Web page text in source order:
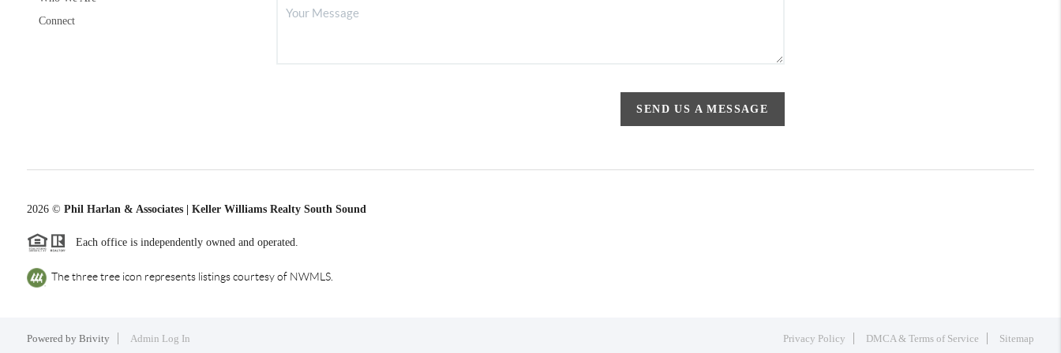
Connect
SEND US A MESSAGE
2026© Phil Harlan & Associates | Keller Williams Realty South Sound
Each office is independently owned and operated.
The three tree icon represents listings courtesy of NWMLS.
Powered by Brivity Admin Log In Privacy Policy DMCA & Terms of Service Sitemap